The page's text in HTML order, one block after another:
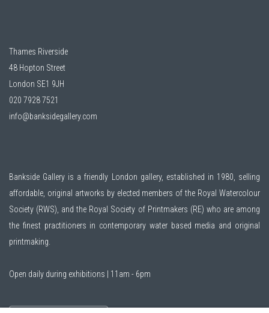
Thames Riverside
48 Hopton Street
London SE1 9JH
020 7928 7521
info@banksidegallery.com
Bankside Gallery is a friendly London gallery, established in 1980, selling
affordable, original artworks by elected members of the Royal Watercolour
Society (RWS), and the Royal Society of Printmakers (RE) who are among
the finest practitioners in contemporary water based media and original
printmaking.
Open daily during exhibitions | 11am - 6pm